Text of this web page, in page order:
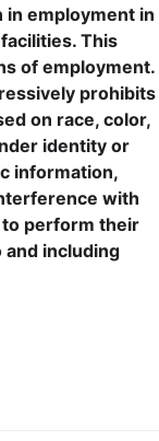
in employment in
This
of employment.
prohibits
on race, color,
identity or
information,
with
to perform their
and including